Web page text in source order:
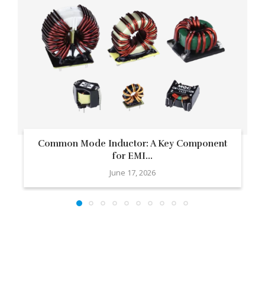
Common Mode Inductor: A Key Component
for EMI...
June 17, 2026